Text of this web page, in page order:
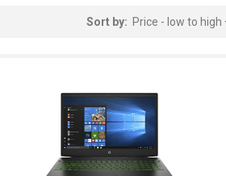
do the hard work for you !!).
is one differentiator but can be
of processing units that can run at any
Sort by: Price - low to high